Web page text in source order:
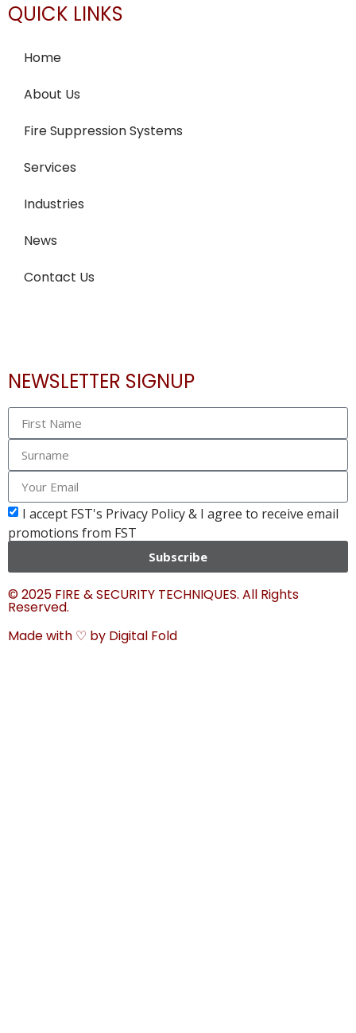
QUICK LINKS
Home
About Us
Fire Suppression Systems
Services
Industries
News
Contact Us
NEWSLETTER SIGNUP
I accept FST's Privacy Policy & I agree to receive email
promotions from FST
Subscribe
© 2025 FIRE & SECURITY TECHNIQUES. All Rights
Reserved.
Made with ♡ by Digital Fold